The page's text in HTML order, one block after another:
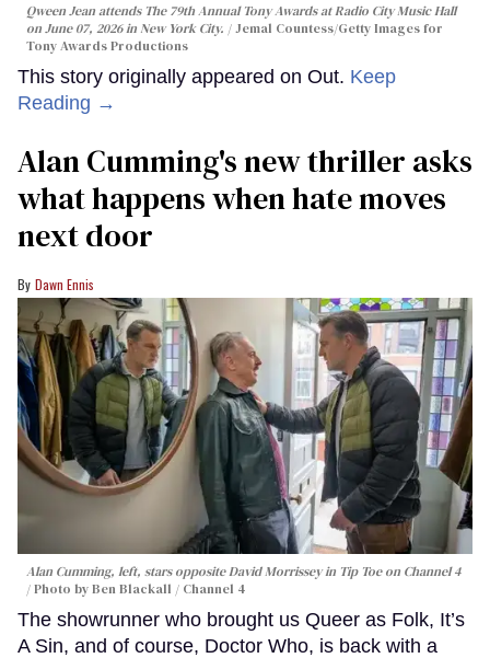
Qween Jean attends The 79th Annual Tony Awards at Radio City Music Hall
on June 07, 2026 in New York City.
Jemal Countess/Getty Images for
Tony Awards Productions
This story originally appeared on Out. Keep
Reading →
Alan Cumming's new thriller asks
what happens when hate moves
next door
Dawn Ennis
Alan Cumming, left, stars opposite David Morrissey in Tip Toeon Channel 4
Photo by Ben Blackall / Channel 4
The showrunner who brought us Queer as Folk, It’s
A Sin, and of course, Doctor Who, is back with a